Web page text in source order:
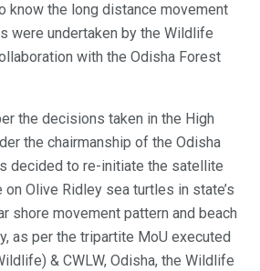
know the long distance movement
were undertaken by the Wildlife
with the Odisha Forest
the decisions taken in the High
the chairmanship of the Odisha
decided to re-initiate the satellite
Olive Ridley sea turtles in state’s
shore movement pattern and beach
as per the tripartite MoU executed
& CWLW, Odisha, the Wildlife